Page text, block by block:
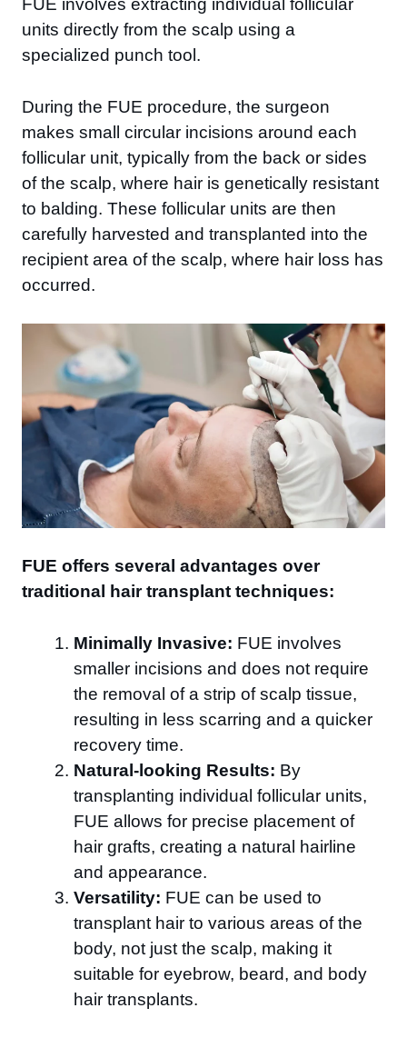
FUE involves extracting individual follicular
units directly from the scalp using a
specialized punch tool.
During the FUE procedure, the surgeon
makes small circular incisions around each
follicular unit, typically from the back or sides
of the scalp, where hair is genetically resistant
to balding. These follicular units are then
carefully harvested and transplanted into the
recipient area of the scalp, where hair loss has
occurred.
FUE offers several advantages over
traditional hair transplant techniques:
Minimally Invasive: FUE involves
smaller incisions and does not require
the removal of a strip of scalp tissue,
resulting in less scarring and a quicker
recovery time.
Natural-looking Results: By
transplanting individual follicular units,
FUE allows for precise placement of
hair grafts, creating a natural hairline
and appearance.
Versatility: FUE can be used to
transplant hair to various areas of the
body, not just the scalp, making it
suitable for eyebrow, beard, and body
hair transplants.